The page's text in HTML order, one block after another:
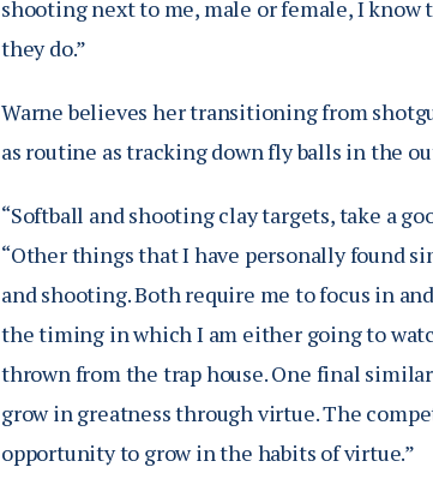
shooting next to me, male or female, I
they do.”
Warne believes her transitioning from
as routine as tracking down fly balls in the
“Softball and shooting clay targets, take a
“Other things that I have personally found
and shooting. Both require me to focus in
the timing in which I am either going to
thrown from the trap house. One final
grow in greatness through virtue. The
opportunity to grow in the habits of virtue.”